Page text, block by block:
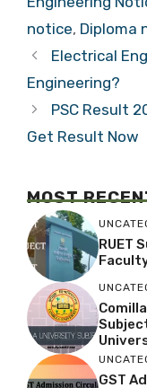
notice, Diploma
Electrical
Engineering?
PSC Result
Get Result Now
MOST
RUET
GST